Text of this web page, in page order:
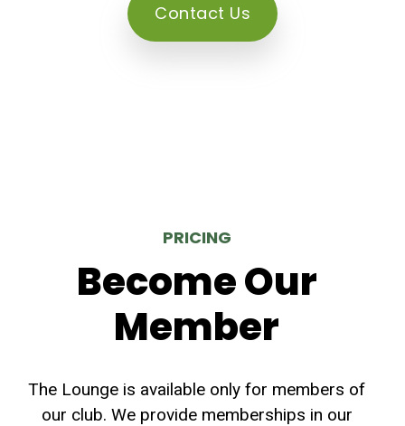
Contact Us
PRICING
Become Our
Member
The Lounge is available only for members of
our club. We provide memberships in our